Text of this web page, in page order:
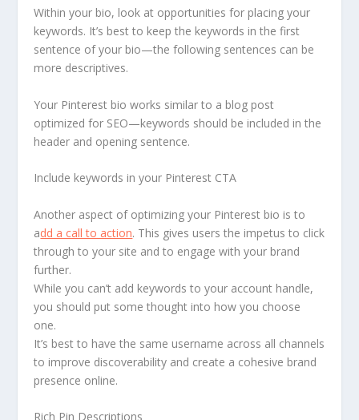
Within your bio, look at opportunities for placing your
keywords. It’s best to keep the keywords in the first
sentence of your bio—the following sentences can be
more descriptives.
Your Pinterest bio works similar to a blog post
optimized for SEO—keywords should be included in the
header and opening sentence.
Include keywords in your Pinterest CTA
Another aspect of optimizing your Pinterest bio is to
add a call to action. This gives users the impetus to click
through to your site and to engage with your brand
further.
While you can’t add keywords to your account handle,
you should put some thought into how you choose
one.
It’s best to have the same username across all channels
to improve discoverability and create a cohesive brand
presence online.
Rich Pin Descriptions